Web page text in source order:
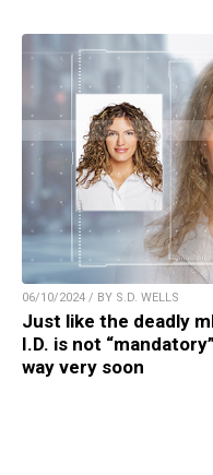
06/10/2024 / BY S.D. WELLS
Just like the deadly
I.D. is not
way very soon